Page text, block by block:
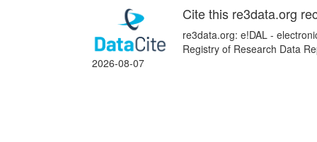
Cite this re3data.org
re3data.org: e!DAL -
Registry of Research Data
2026-08-07